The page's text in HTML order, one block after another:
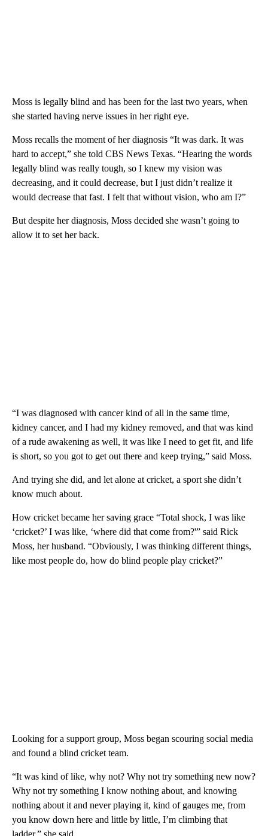
Moss is legally blind and has been for the last two years, when
she started having nerve issues in her right eye.
Moss recalls the moment of her diagnosis “It was dark. It was
hard to accept,” she told CBS News Texas. “Hearing the words
legally blind was really tough, so I knew my vision was
decreasing, and it could decrease, but I just didn’t realize it
would decrease that fast. I felt that without vision, who am I?”
But despite her diagnosis, Moss decided she wasn’t going to
allow it to set her back.
“I was diagnosed with cancer kind of all in the same time,
kidney cancer, and I had my kidney removed, and that was kind
of a rude awakening as well, it was like I need to get fit, and life
is short, so you got to get out there and keep trying,” said Moss.
And trying she did, and let alone at cricket, a sport she didn’t
know much about.
How cricket became her saving grace “Total shock, I was like
‘cricket?’ I was like, ‘where did that come from?'” said Rick
Moss, her husband. “Obviously, I was thinking different things,
like most people do, how do blind people play cricket?”
Looking for a support group, Moss began scouring social media
and found a blind cricket team.
“It was kind of like, why not? Why not try something new now?
Why not try something I know nothing about, and knowing
nothing about it and never playing it, kind of gauges me, from
you know down here and little by little, I’m climbing that
ladder,” she said.